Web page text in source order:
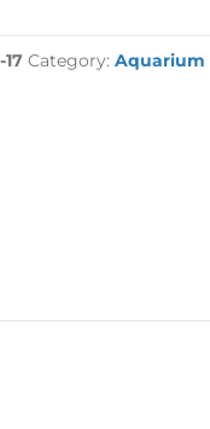
17 Category:Aquarium